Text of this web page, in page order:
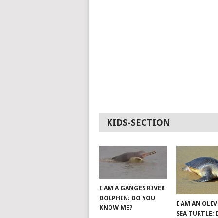
KIDS-SECTION
I AM A GANGES RIVER
DOLPHIN; DO YOU
KNOW ME?
I AM AN
SEA TURTLE;